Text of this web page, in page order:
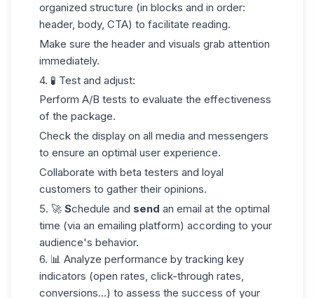
organized structure (in blocks and in order:
header, body, CTA) to facilitate reading.
Make sure the header and visuals grab attention
immediately.
4. 🧪 Test and adjust:
Perform A/B tests to evaluate the effectiveness
of the package.
Check the display on all media and messengers
to ensure an optimal user experience.
Collaborate with beta testers and loyal
customers to gather their opinions.
5. 🚀 Schedule and send an email at the optimal
time (via an emailing platform) according to your
audience's behavior.
6. 📊 Analyze performance by tracking key
indicators (open rates, click-through rates,
conversions...) to assess the success of your